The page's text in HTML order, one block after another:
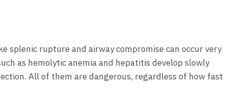
splenic rupture and airway compromise can occur very
as hemolytic anemia and hepatitis develop slowly
All of them are dangerous, regardless of how fast